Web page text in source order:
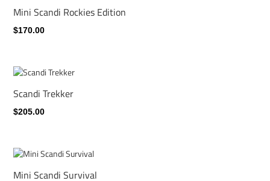
Mini Scandi Rockies Edition
$170.00
Scandi Trekker
$205.00
Mini Scandi Survival